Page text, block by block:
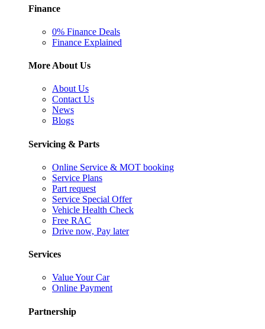
Finance
0% Finance Deals
Finance Explained
More About Us
About Us
Contact Us
News
Blogs
Servicing & Parts
Online Service & MOT booking
Service Plans
Part request
Service Special Offer
Vehicle Health Check
Free RAC
Drive now, Pay later
Services
Value Your Car
Online Payment
Partnership